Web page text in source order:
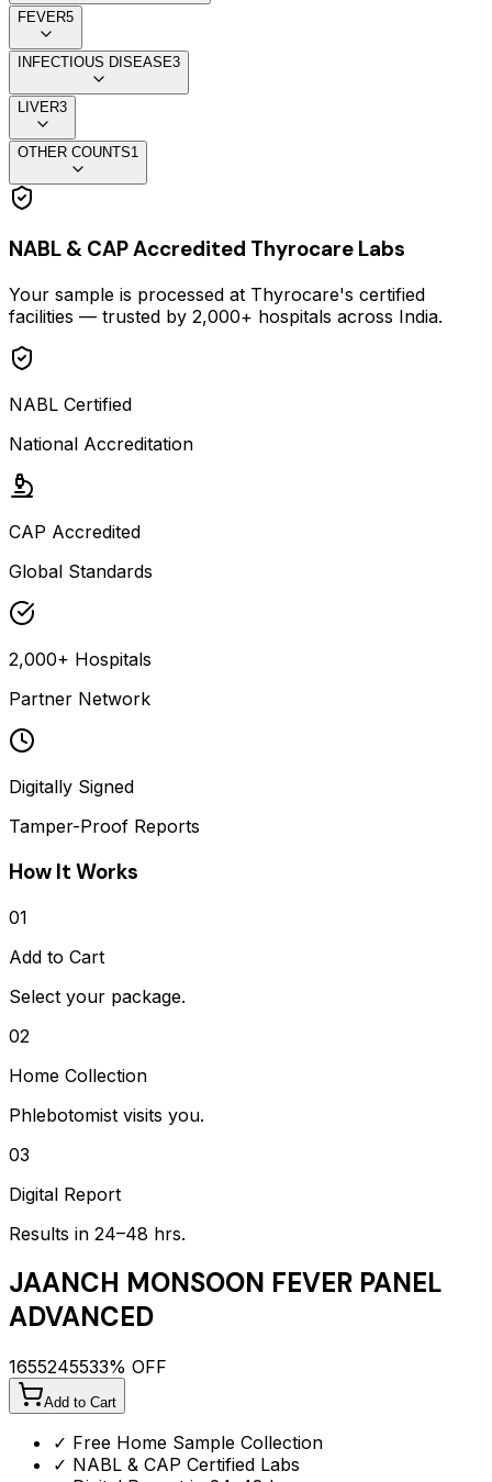
FEVER5
INFECTIOUS DISEASE3
LIVER3
OTHER COUNTS1
NABL & CAP Accredited Thyrocare Labs
Your sample is processed at Thyrocare's certified
facilities — trusted by 2,000+ hospitals across India.
NABL Certified
National Accreditation
CAP Accredited
Global Standards
2,000+ Hospitals
Partner Network
Digitally Signed
Tamper-Proof Reports
How It Works
01
Add to Cart
Select your package.
02
Home Collection
Phlebotomist visits you.
03
Digital Report
Results in 24–48 hrs.
JAANCH MONSOON FEVER PANEL
ADVANCED
1655245533% OFF
Add to Cart
✓ Free Home Sample Collection
✓ NABL & CAP Certified Labs